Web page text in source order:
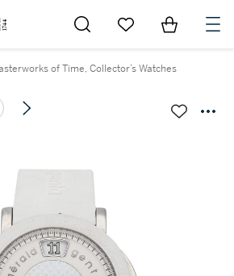
Go to My Favorites
Items in
of Time, Collector’s Watches